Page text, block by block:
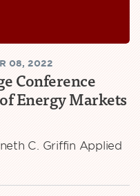
08, 2022
Conference
Energy Markets
C. Griffin Applied